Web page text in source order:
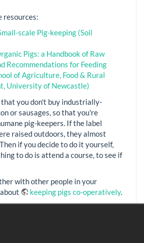
resources:
scale Pig-keeping (Soil
Pigs: a Handbook of Raw
Recommendations for Feeding
of Agriculture, Food & Rural
University of Newcastle)
that you don't buy industrially-
or sausages, so that you're
pig-keepers. If the label
raised outdoors, they almost
if you decide to do it yourself,
to do is attend a course, to see if
with other people in your
keeping pigs co-operatively.